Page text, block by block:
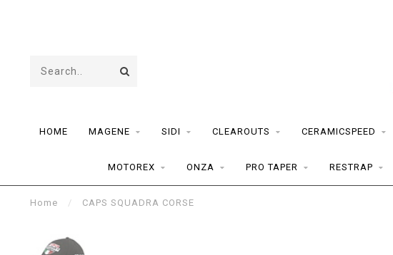
HOME MAGENE SIDI CLEAROUTS CERAMICSPEED
MOTOREX ONZA PRO TAPER RESTRAP
Home / CAPS SQUADRA CORSE